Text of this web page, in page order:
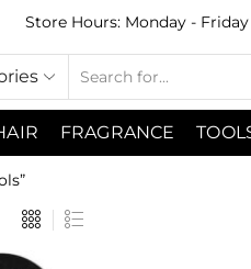
Store Hours: Monday -
FRAGRANCE